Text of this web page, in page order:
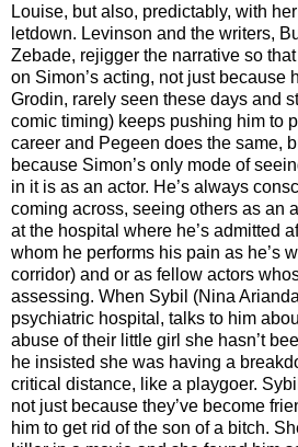
Louise, but also, predictably, with
letdown. Levinson and the writers,
Zebade, rejigger the narrative so
on Simon’s acting, not just because
Grodin, rarely seen these days and
comic timing) keeps pushing him to
career and Pegeen does the same,
because Simon’s only mode of
in it is as an actor. He’s always
coming across, seeing others as an
at the hospital where he’s admitted
whom he performs his pain as he’s
corridor) and or as fellow actors
assessing. When Sybil (Nina
psychiatric hospital, talks to him
abuse of their little girl she hasn’t
he insisted she was having a
critical distance, like a playgoer.
not just because they’ve become
him to get rid of the son of a bitch.